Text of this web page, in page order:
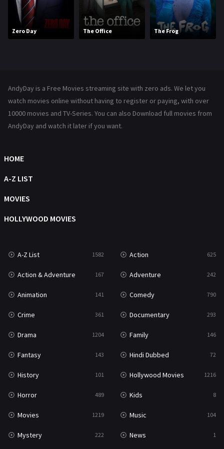
Movies 1219
Music
Reality
Romance 367
Talk
Thriller
TV Movie
War & Politics 10
Western 23
Zero Day The Office The Frog
AndyDay is a Free Movies streaming site with zero ads. We let you
watch movies online without having to register or paying, with over
10000 movies and TV-Series. You can also Download full movies from
AndyDay and watch it later if you want.
HOME
A-Z LIST
MOVIES
HOLLYWOOD MOVIES
A-Z List 1582 Action 625
Action & Adventure 167 Adventure 242
Animation 141 Comedy 790
Crime 361 Documentary 293
Drama 1204 Family 146
Fantasy 143 Hindi Dubbed 72
History 101 Hollywood Movies 1216
Horror 489 Kids 8
Movies 1219 Music 104
Mystery 222 News 1